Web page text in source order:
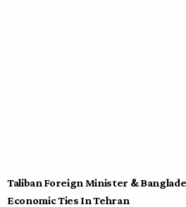
Taliban Foreign Minister &
Economic Ties In Tehran